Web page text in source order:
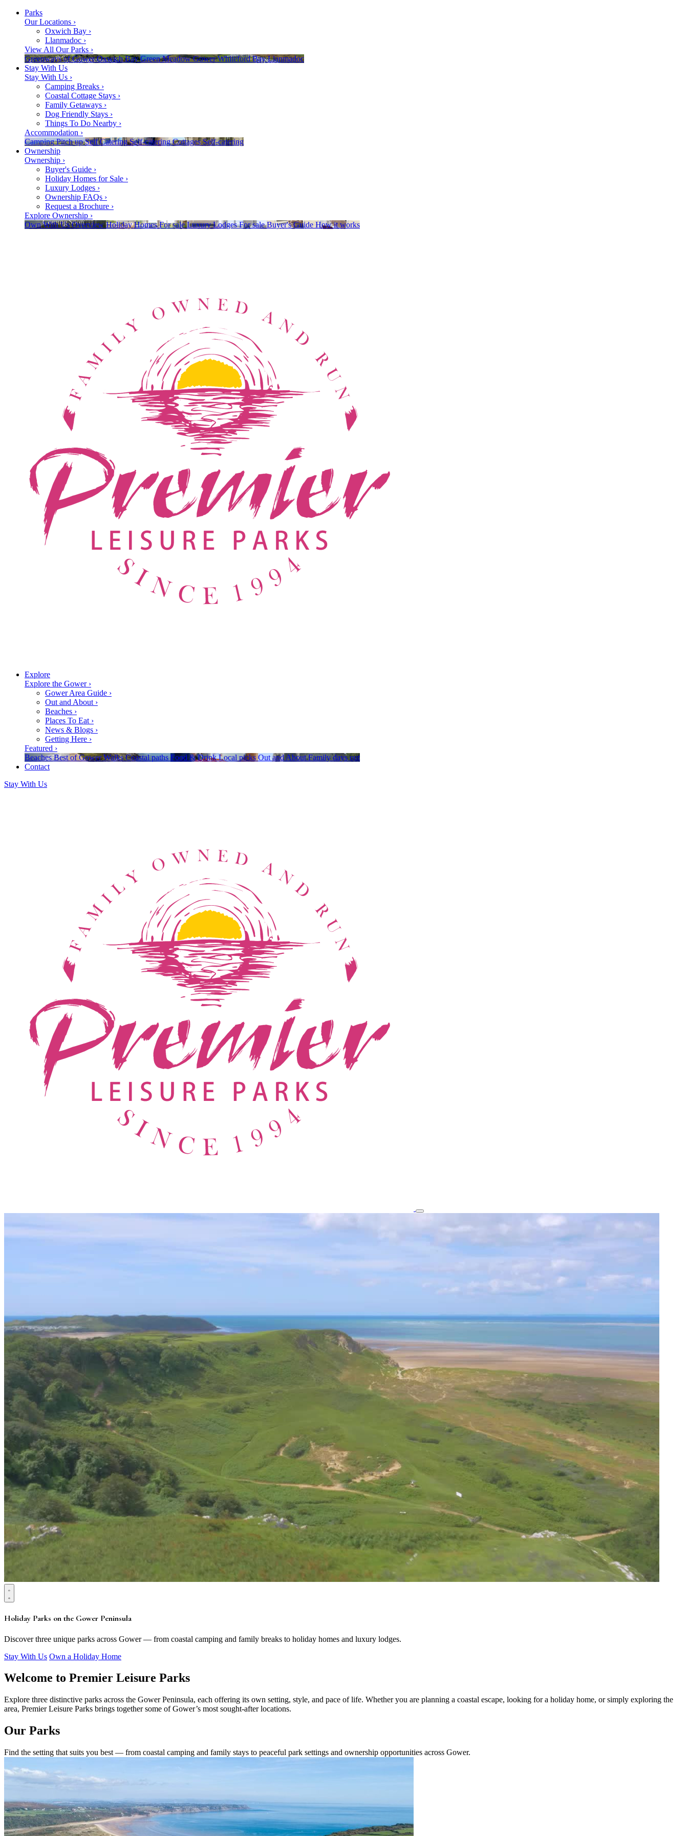
Parks
Our Locations ›
Oxwich Bay ›
Llanmadoc ›
View All Our Parks ›
Greenways of Gower Oxwich BayGreen Meadow GowerWhiteford Bay Llanmadoc
Stay With Us
Stay With Us ›
Camping Breaks ›
Coastal Cottage Stays ›
Family Getaways ›
Dog Friendly Stays ›
Things To Do Nearby ›
Accommodation ›
Camping Pitch upSelf Catering Self-cateringCottages Self-catering
Ownership
Ownership ›
Buyer's Guide ›
Holiday Homes for Sale ›
Luxury Lodges ›
Ownership FAQs ›
Request a Brochure ›
Explore Ownership ›
Own With Us OverviewHoliday Homes For saleLuxury Lodges For saleBuyer's Guide How it works
Explore
Explore the Gower ›
Gower Area Guide ›
Out and About ›
Beaches ›
Places To Eat ›
News & Blogs ›
Getting Here ›
Featured ›
Beaches Best of GowerWalks Coastal pathsFood & Drink Local picks Out and About Family days out
Contact
Stay With Us
Holiday Parks on the Gower Peninsula
Discover three unique parks across Gower — from coastal camping and family breaks to holiday homes and luxury lodges.
Stay With Us Own a Holiday Home
Welcome to Premier Leisure Parks
Explore three distinctive parks across the Gower Peninsula, each offering its own setting, style, and pace of life. Whether you are planning a coastal escape, looking for a holiday home, or simply exploring the
area, Premier Leisure Parks brings together some of Gower’s most sought-after locations.
Our Parks
Find the setting that suits you best — from coastal camping and family stays to peaceful park settings and ownership opportunities across Gower.